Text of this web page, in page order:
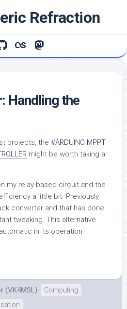
Refraction
Handling the
projects, the #ARDUINO MPPT
might be worth taking a
my relay-based circuit and the
a little bit. Previously,
converter and that has done
tweaking. This alternative
in its operation.
(VK4MSL)
Computing